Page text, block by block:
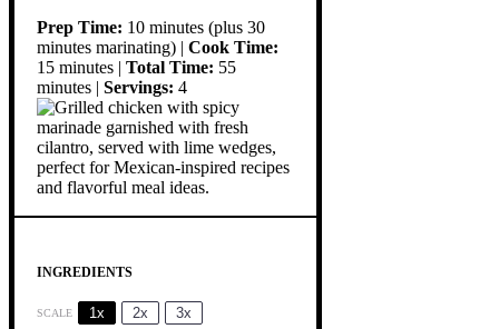
Prep Time: 10 minutes (plus 30
minutes marinating) | Cook Time:
15 minutes | Total Time: 55
minutes | Servings: 4
INGREDIENTS
SCALE 1x 2x 3x